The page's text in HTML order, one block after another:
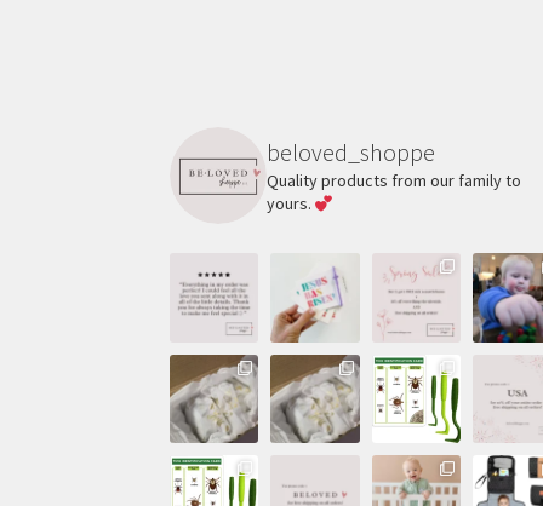
beloved_shoppe
Quality products from our family to
yours.